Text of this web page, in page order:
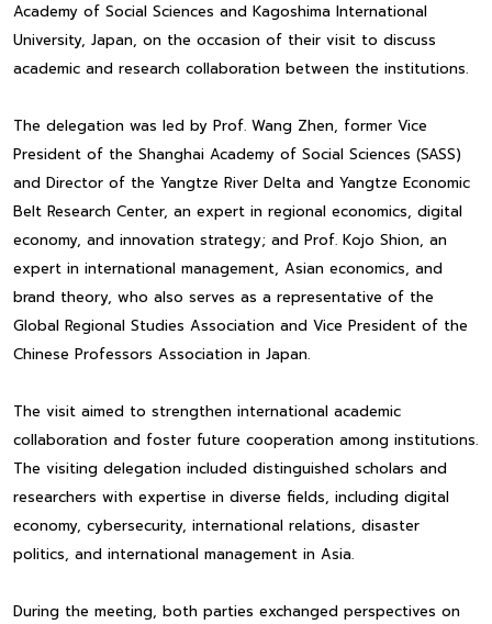
Academy of Social Sciences and Kagoshima International
University, Japan, on the occasion of their visit to discuss
academic and research collaboration between the institutions.
The delegation was led by Prof. Wang Zhen, former Vice
President of the Shanghai Academy of Social Sciences (SASS)
and Director of the Yangtze River Delta and Yangtze Economic
Belt Research Center, an expert in regional economics, digital
economy, and innovation strategy; and Prof. Kojo Shion, an
expert in international management, Asian economics, and
brand theory, who also serves as a representative of the
Global Regional Studies Association and Vice President of the
Chinese Professors Association in Japan.
The visit aimed to strengthen international academic
collaboration and foster future cooperation among institutions.
The visiting delegation included distinguished scholars and
researchers with expertise in diverse fields, including digital
economy, cybersecurity, international relations, disaster
politics, and international management in Asia.
During the meeting, both parties exchanged perspectives on